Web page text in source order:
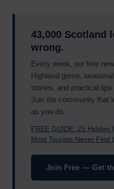
43,000 Scotland
wrong.
Every week, our free
Highland gems,
stories, and practical
Join the community that
as you do.
FREE GUIDE: 25 Hidden
Most Tourists Never Find
Join Free — Get